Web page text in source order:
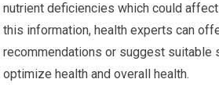
nutrient deficiencies which could
this information, health experts can
recommendations or suggest suitable
optimize health and overall health.